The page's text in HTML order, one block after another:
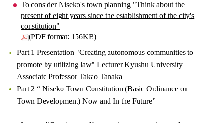
To consider Niseko's town planning "Think about the
present of eight years since the establishment of the city's
constitution"
(PDF format: 156KB)
Part 1 Presentation "Creating autonomous communities to
promote by utilizing law" Lecturer Kyushu University
Associate Professor Takao Tanaka
Part 2 “ Niseko Town Constitution (Basic Ordinance on
Town Development) Now and In the Future”